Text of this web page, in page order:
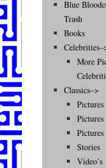
Blue
Trash
Books
More
Classics–>
Pictures
Pictures
Pictures
Stories
Video’s